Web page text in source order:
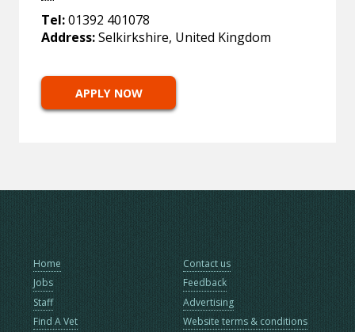
Tel:01392 401078
Address:Selkirkshire, United Kingdom
APPLY NOW
Home
Jobs
Staff
Find A Vet
Contact us
Feedback
Advertising
Website terms & conditions